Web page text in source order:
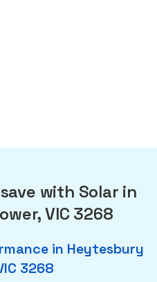
with Solar in
VIC 3268
in Heytesbury
3268